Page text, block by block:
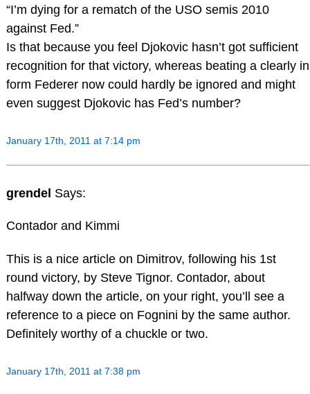
“I’m dying for a rematch of the USO semis 2010
against Fed.”
Is that because you feel Djokovic hasn’t got sufficient
recognition for that victory, whereas beating a clearly in
form Federer now could hardly be ignored and might
even suggest Djokovic has Fed’s number?
January 17th, 2011 at 7:14 pm
grendel Says:
Contador and Kimmi
This is a nice article on Dimitrov, following his 1st
round victory, by Steve Tignor. Contador, about
halfway down the article, on your right, you’ll see a
reference to a piece on Fognini by the same author.
Definitely worthy of a chuckle or two.
January 17th, 2011 at 7:38 pm